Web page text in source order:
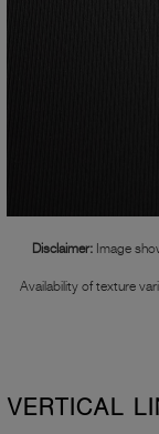
Disclaimer: Image
Availability of texture
VERTICAL